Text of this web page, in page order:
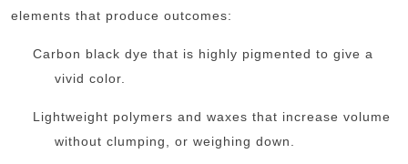
elements that produce outcomes:
Carbon black dye that is highly pigmented to give a
vivid color.
Lightweight polymers and waxes that increase volume
without clumping, or weighing down.